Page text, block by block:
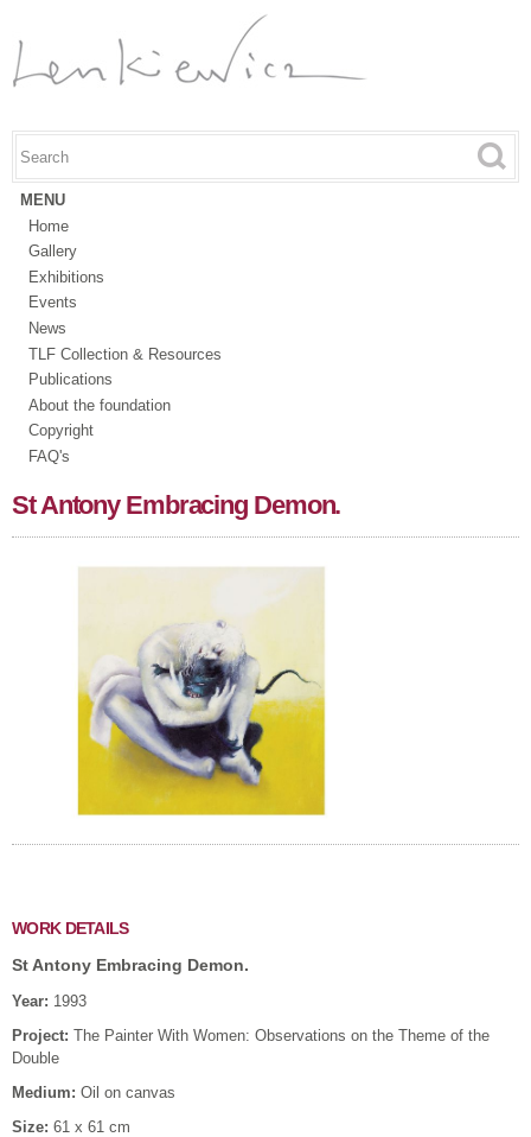
content
Search form
Search this site
MENU
Home
Gallery
Exhibitions
Events
News
TLF Collection & Resources
Publications
About the foundation
Copyright
FAQ's
St Antony Embracing Demon.
WORK DETAILS
St Antony Embracing Demon.
Year: 1993
Project: The Painter With Women: Observations on the Theme of the
Double
Medium: Oil on canvas
Size: 61 x 61 cm